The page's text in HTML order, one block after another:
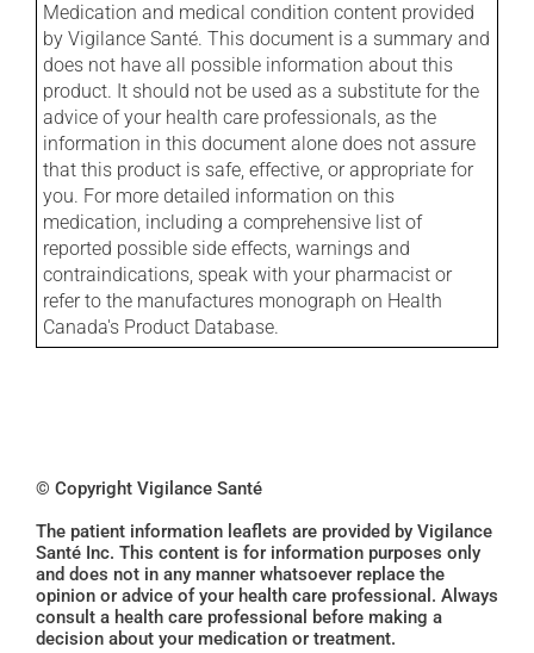
Medication and medical condition content provided
by Vigilance Santé. This document is a summary and
does not have all possible information about this
product. It should not be used as a substitute for the
advice of your health care professionals, as the
information in this document alone does not assure
that this product is safe, effective, or appropriate for
you. For more detailed information on this
medication, including a comprehensive list of
reported possible side effects, warnings and
contraindications, speak with your pharmacist or
refer to the manufactures monograph on Health
Canada's Product Database.
© Copyright Vigilance Santé
The patient information leaflets are provided by Vigilance
Santé Inc. This content is for information purposes only
and does not in any manner whatsoever replace the
opinion or advice of your health care professional. Always
consult a health care professional before making a
decision about your medication or treatment.